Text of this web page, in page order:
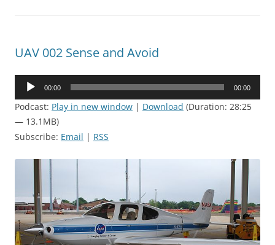
UAV 002 Sense and Avoid
Audio
00:00 00:00
Podcast: Play in new window | Download (Duration: 28:25
— 13.1MB)
Subscribe: Email | RSS